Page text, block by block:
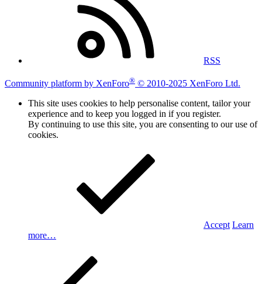
RSS
Community platform by XenForo® © 2010-2025 XenForo Ltd.
This site uses cookies to help personalise content, tailor your
experience and to keep you logged in if you register.
By continuing to use this site, you are consenting to our use of
cookies.
Accept Learn
more…